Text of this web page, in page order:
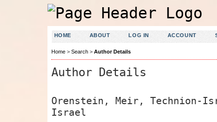
HOME ABOUT LOG IN ACCOUNT
Home> Search> Author Details
Author Details
Orenstein, Meir, Technion-
Israel